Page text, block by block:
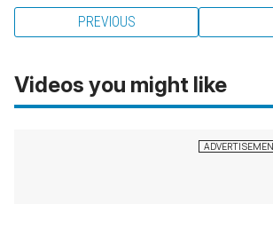
PREVIOUS
Videos you might like